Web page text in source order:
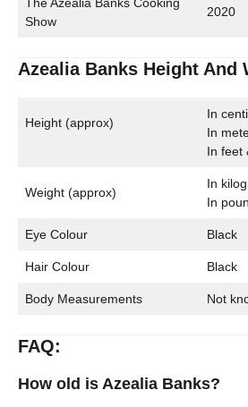
The Azealia Banks Cooking
Show
2020
Azealia Banks Height And
Height (approx)
In
In
In feet
Weight (approx)
In
In
Eye Colour Black
Hair Colour Black
Body Measurements Not
FAQ:
How old is Azealia Banks?